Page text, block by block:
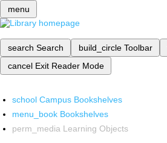
menu
search Search build_circle Toolbar
cancel Exit Reader Mode
school Campus Bookshelves
menu_book Bookshelves
perm_media Learning Objects